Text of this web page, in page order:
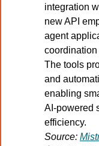
integration
new API
agent
The tools
and
enabling
AI-powered
efficiency.
Source: